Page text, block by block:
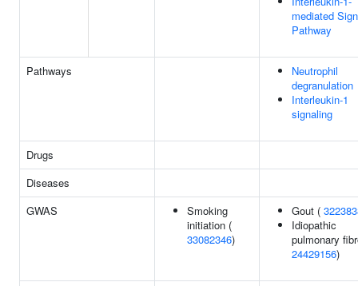
mediated
Pathway
Pathways
Neutrophil
degranulation
Interleukin-1
signaling
Drugs
Diseases
GWAS
Smoking
initiation (
33082346)
Gout (
Idiopathic
pulmonary
24429156)